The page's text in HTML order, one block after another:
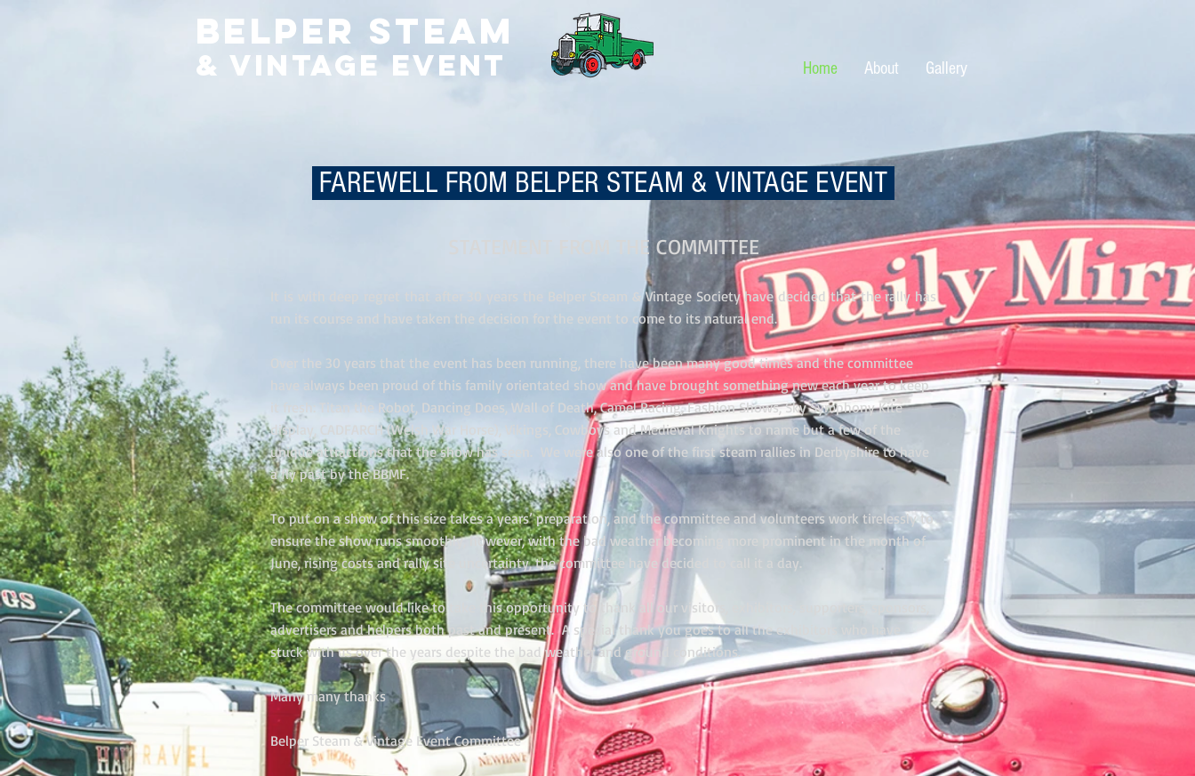
Belper Steam
& Vintage Event Home About Gallery
FAREWELL FROM BELPER STEAM & VINTAGE EVENT
STATEMENT FROM THE COMMITTEE
It is with deep regret that after 30 years the Belper Steam & Vintage Society have decided that the rally has
run its course and have taken the decision for the event to come to its natural end.
Over the 30 years that the event has been running, there have been many good times and the committee
have always been proud of this family orientated show and have brought something new each year to keep
it fresh: Titan the Robot, Dancing Does, Wall of Death, Camel Racing, Fashion Shows, Sky Symphony Kite
display, CADFARCH (Welsh War Horse), Vikings, Cowboys and Medieval Knights to name but a few of the
unique attractions that the show has seen. We were also one of the first steam rallies in Derbyshire to have
a fly past by the BBMF.
To put on a show of this size takes a years’ preparation, and the committee and volunteers work tirelessly to
ensure the show runs smoothly, however, with the bad weather becoming more prominent in the month of
June, rising costs and rally site uncertainty, the committee have decided to call it a day.
The committee would like to take this opportunity to thank all our visitors, exhibitors, supporters, sponsors,
advertisers and helpers both past and present. A special thank you goes to all the exhibitors who have
stuck with us over the years despite the bad weather and ground conditions.
Many many thanks
Belper Steam & Vintage Event Committee